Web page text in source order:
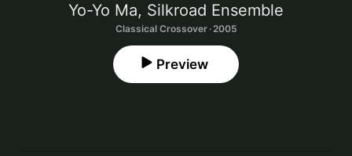
Yo-Yo Ma, Silkroad Ensemble
Classical Crossover · 2005
Preview